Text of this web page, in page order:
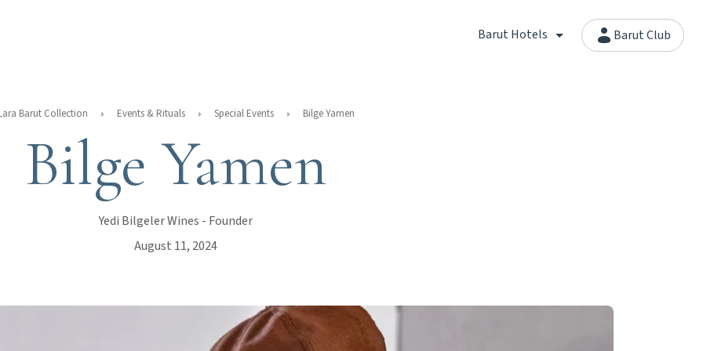
Barut Hotels Barut Club
Barut Collection Events & Rituals Special Events Bilge Yamen
Bilge Yamen
Yedi Bilgeler Wines - Founder
August 11, 2024